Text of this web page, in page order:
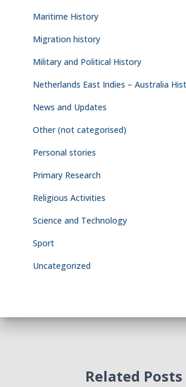
Maritime History
Migration history
Military and Political History
Netherlands East Indies – Australia
News and Updates
Other (not categorised)
Personal stories
Primary Research
Religious Activities
Science and Technology
Sport
Uncategorized
Related Posts